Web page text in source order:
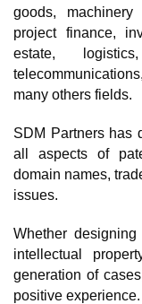
goods,
project finance,
estate,
many others fields.
SDM Partners has
all aspects of
domain names,
issues.
Whether
intellectual
generation of
positive experience.